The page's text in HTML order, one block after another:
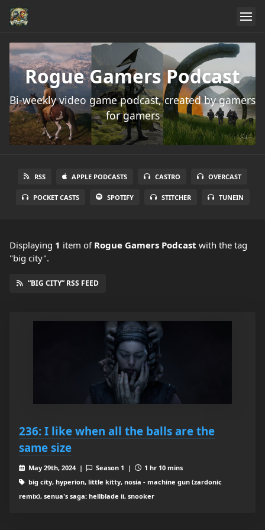
Rogue Gamers Podcast
Bi-weekly video game podcast, created by gamers
for gamers
RSS APPLE PODCASTS CASTRO OVERCAST
POCKET CASTS SPOTIFY STITCHER TUNEIN
Displaying 1 item of Rogue Gamers Podcast with the tag
"big city".
“BIG CITY” RSS FEED
236: I like when all the balls are the
same size
May 29th, 2024 | Season 1 |
1 hr 10 mins
big city, hyperion, little kitty, nosia - machine gun (zardonic
remix), senua's saga: hellblade ii, snooker